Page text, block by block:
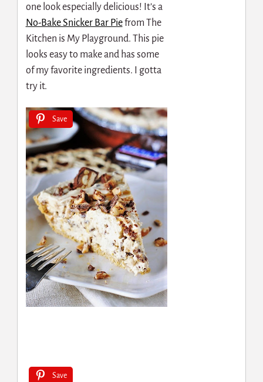
one look especially delicious! It’s a
No-Bake Snicker Bar Piefrom The
Kitchen is My Playground. This pie
looks easy to make and has some
of my favorite ingredients. I gotta
try it.
Save
Save